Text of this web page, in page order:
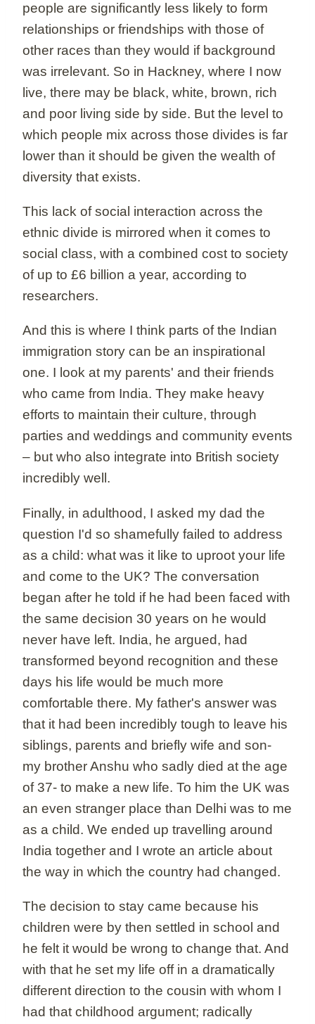
people are significantly less likely to form
relationships or friendships with those of
other races than they would if background
was irrelevant. So in Hackney, where I now
live, there may be black, white, brown, rich
and poor living side by side. But the level to
which people mix across those divides is far
lower than it should be given the wealth of
diversity that exists.
This lack of social interaction across the
ethnic divide is mirrored when it comes to
social class, with a combined cost to society
of up to £6 billion a year, according to
researchers.
And this is where I think parts of the Indian
immigration story can be an inspirational
one. I look at my parents' and their friends
who came from India. They make heavy
efforts to maintain their culture, through
parties and weddings and community events
– but who also integrate into British society
incredibly well.
Finally, in adulthood, I asked my dad the
question I'd so shamefully failed to address
as a child: what was it like to uproot your life
and come to the UK? The conversation
began after he told if he had been faced with
the same decision 30 years on he would
never have left. India, he argued, had
transformed beyond recognition and these
days his life would be much more
comfortable there. My father's answer was
that it had been incredibly tough to leave his
siblings, parents and briefly wife and son-
my brother Anshu who sadly died at the age
of 37- to make a new life. To him the UK was
an even stranger place than Delhi was to me
as a child. We ended up travelling around
India together and I wrote an article about
the way in which the country had changed.
The decision to stay came because his
children were by then settled in school and
he felt it would be wrong to change that. And
with that he set my life off in a dramatically
different direction to the cousin with whom I
had that childhood argument; radically